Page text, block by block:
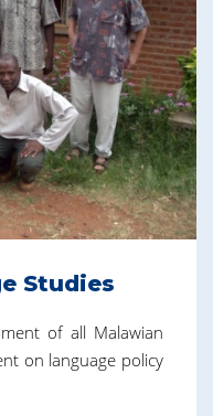
Studies
of all Malawian
on language policy